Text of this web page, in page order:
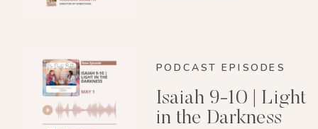
PODCAST EPISODES
Isaiah 9-10 | Light
in the Darkness